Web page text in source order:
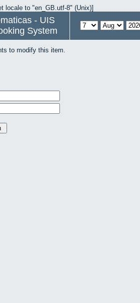
locale to "en_GB.utf-8" (Unix)]
- UIS
System
to modify this item.